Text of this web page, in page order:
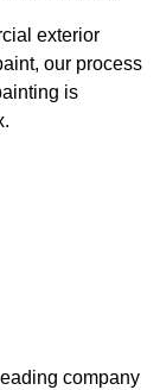
exterior
our process
is
company